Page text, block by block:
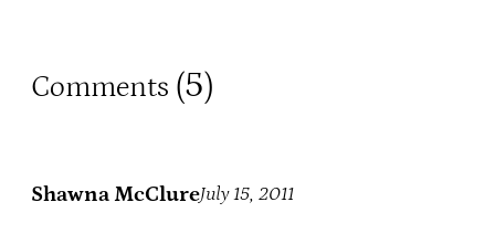
Comments (5)
Shawna McClureJuly 15, 2011